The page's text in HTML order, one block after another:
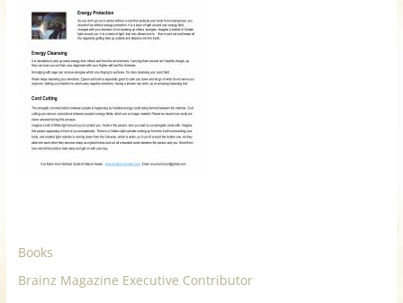
for
Women
Heal
your
heart,
and
love,
Books
Brainz Magazine Executive Contributor